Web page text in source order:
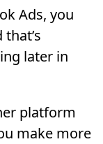
Ads, you
later in
platform
make more